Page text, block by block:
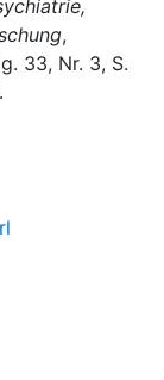
,
33, Nr. 3, S.